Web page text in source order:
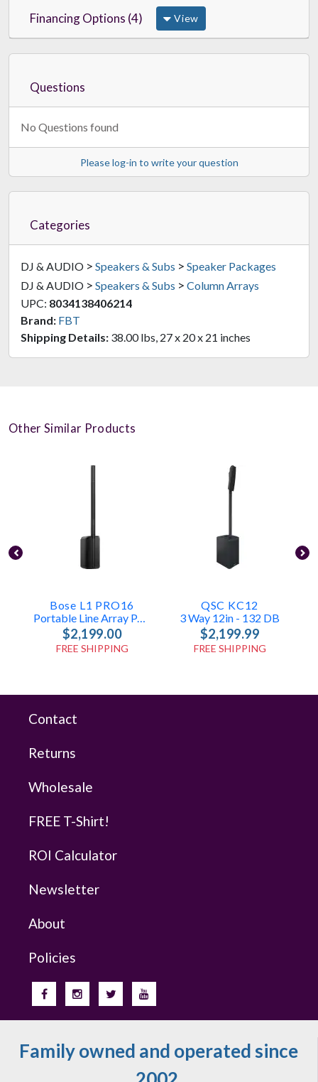
Financing Options (4) View
Questions
No Questions found
Please log-in to write your question
Categories
DJ & AUDIO > Speakers & Subs > Speaker Packages
DJ & AUDIO > Speakers & Subs > Column Arrays
UPC: 8034138406214
Brand: FBT
Shipping Details: 38.00 lbs, 27 x 20 x 21 inches
Other Similar Products
Bose L1 PRO16
Portable Line Array PA System With Bluetooth And Integrated Mixer
$2,199.00
FREE SHIPPING
QSC KC12
3 Way 12in - 132 DB
$2,199.99
FREE SHIPPING
Contact
Returns
Wholesale
FREE T-Shirt!
ROI Calculator
Newsletter
About
Policies
Family owned and operated since